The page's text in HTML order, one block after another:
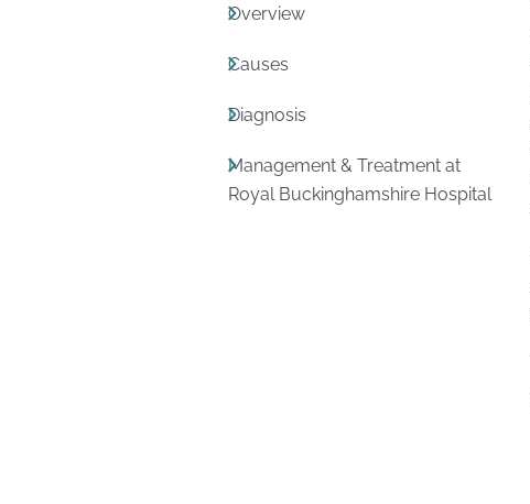
Overview
Causes
Diagnosis
Management & Treatment at
Royal Buckinghamshire Hospital